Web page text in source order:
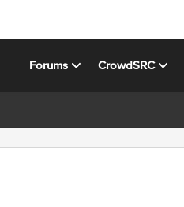
Forums CrowdSRC